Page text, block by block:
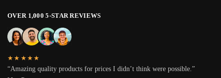
OVER 1,000 5-STAR REVIEWS
★★★★★
“Amazing quality products for prices I didn’t think were possible.”